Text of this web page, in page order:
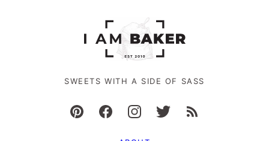
SWEETS WITH A SIDE OF SASS